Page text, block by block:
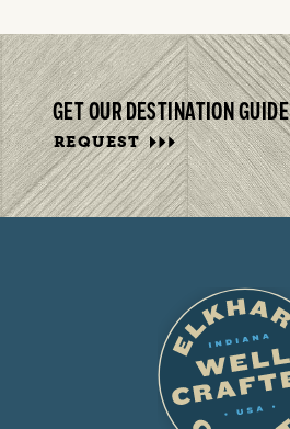
GET OUR DESTINATION GUIDE
REQUEST